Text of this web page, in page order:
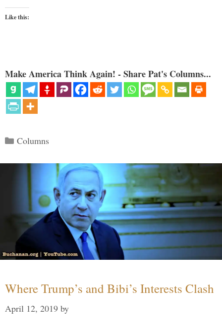
Like this:
Make America Think Again! - Share Pat's Columns...
Categories
Columns
Where Trump’s and Bibi’s Interests Clash
April 12, 2019 by